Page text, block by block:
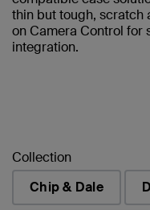
thin but tough, scratch
on Camera Control for
integration.
Collection
Chip & Dale